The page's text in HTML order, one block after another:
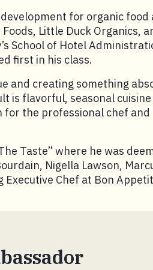
for organic food
Little Duck Organics,
School of Hotel
first in his class.
and creating something
is flavorful, seasonal
for the professional chef and
Taste” where he was
Nigella Lawson,
Chef at Bon